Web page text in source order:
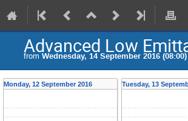
Advanced Low
from Wednesday, 14 September 2016 (08:00)
Monday, 12 September 2016 Tuesday, 13